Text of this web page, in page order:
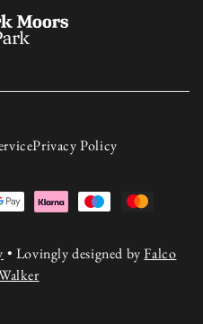
Privacy Policy
• Lovingly designed byFalco